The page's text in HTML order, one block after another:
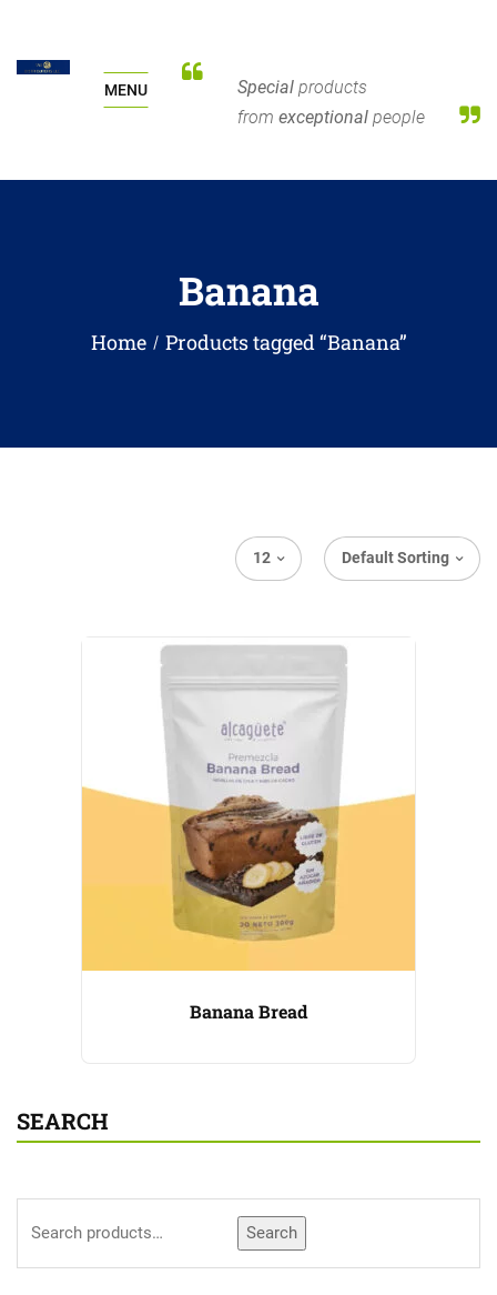
MENU Special products
from exceptional people
Banana
Home Products tagged “Banana”
SEARCH
Search
Default Sorting
12
Banana Bread